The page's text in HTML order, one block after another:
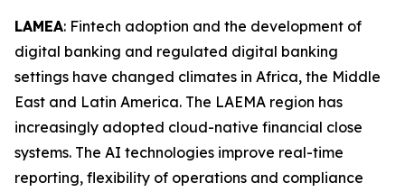
LAMEA: Fintech adoption and the development of
digital banking and regulated digital banking
settings have changed climates in Africa, the Middle
East and Latin America. The LAEMA region has
increasingly adopted cloud-native financial close
systems. The AI technologies improve real-time
reporting, flexibility of operations and compliance